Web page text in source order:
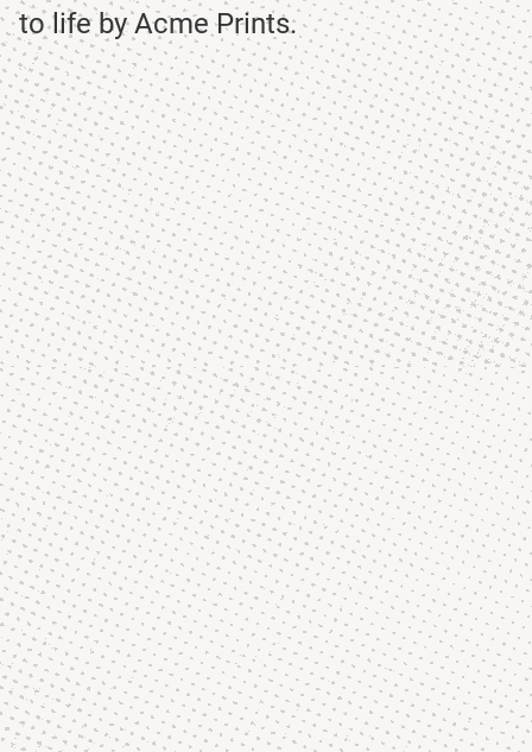
to life by Acme Prints.